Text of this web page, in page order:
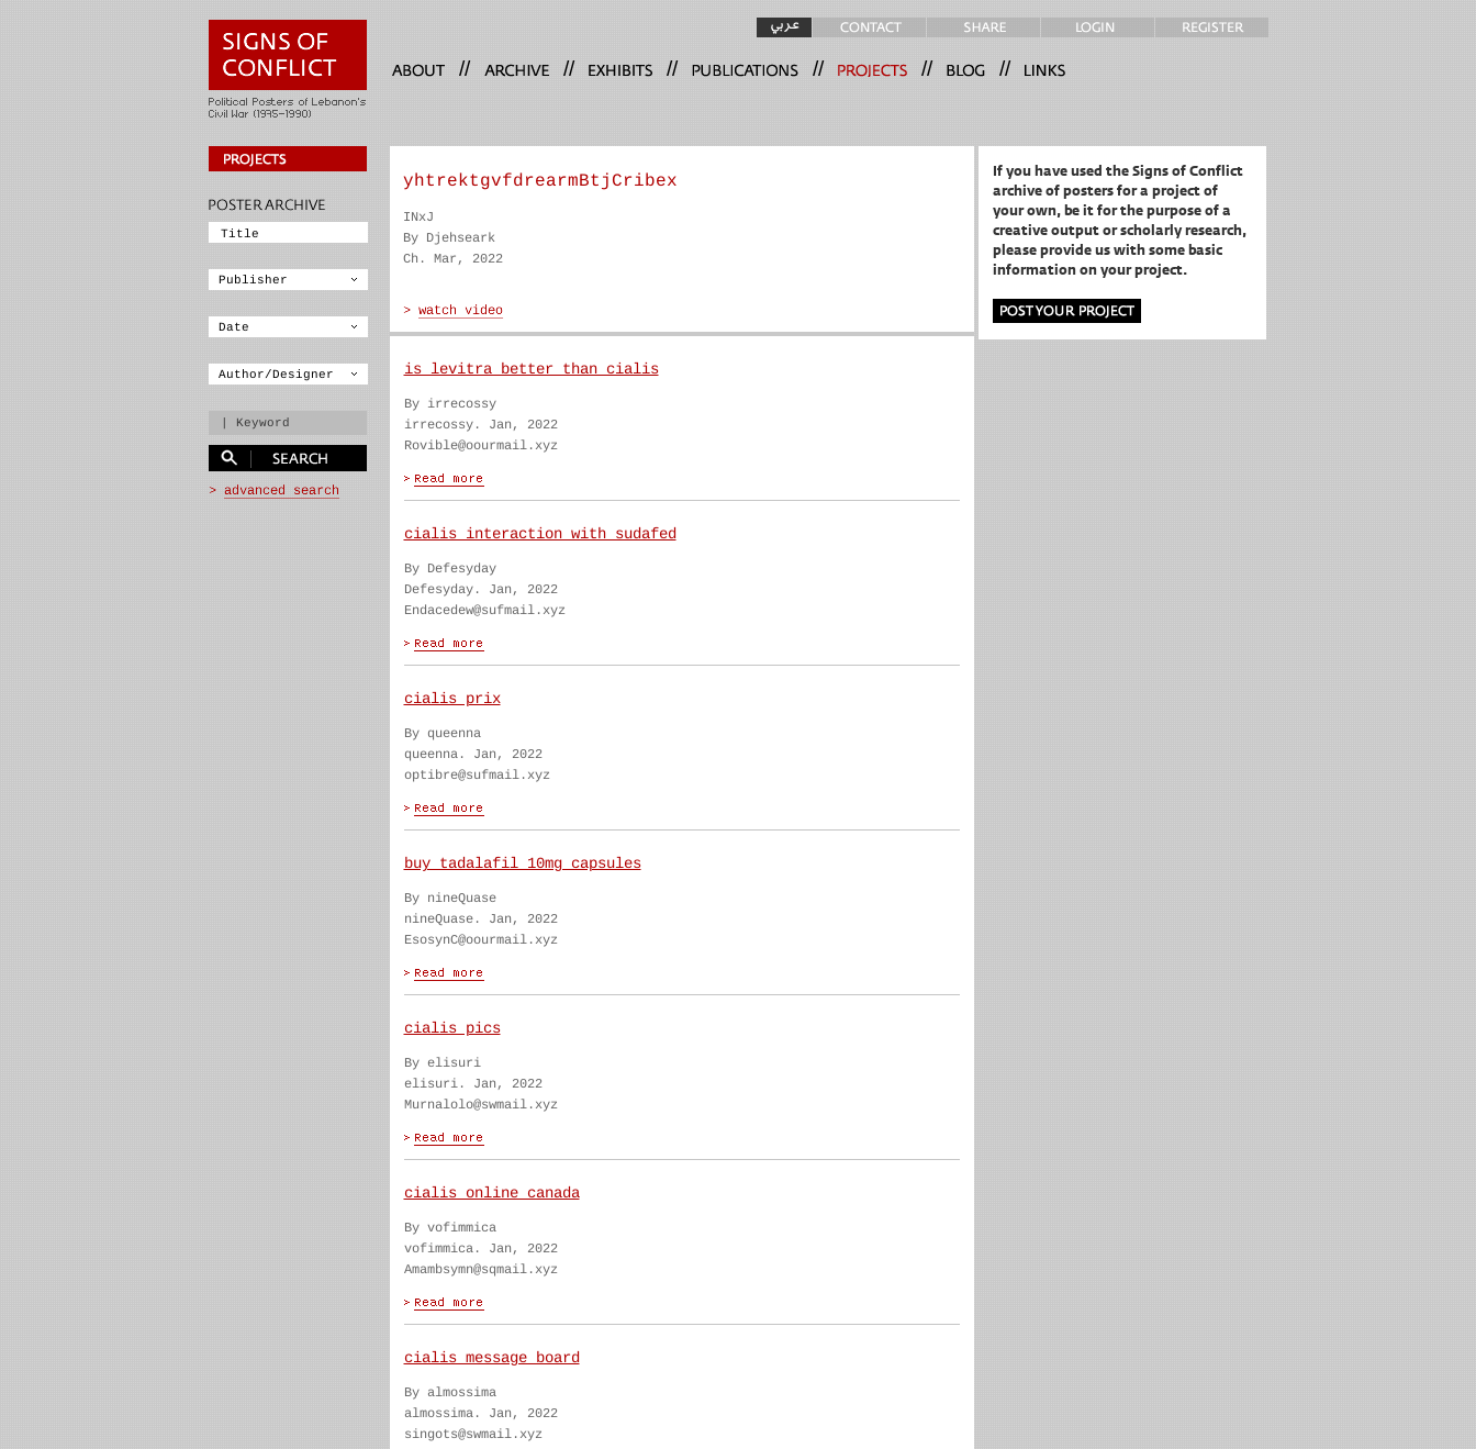
// // // // // //
yhtrektgvfdrearmBtjCribex
INxJ
By Djehseark
Ch. Mar, 2022
is levitra better than cialis
By irrecossy
irrecossy. Jan, 2022
Rovible@oourmail.xyz
cialis interaction with sudafed
By Defesyday
Defesyday. Jan, 2022
Endacedew@sufmail.xyz
cialis prix
By queenna
queenna. Jan, 2022
optibre@sufmail.xyz
buy tadalafil 10mg capsules
By nineQuase
nineQuase. Jan, 2022
EsosynC@oourmail.xyz
cialis pics
By elisuri
elisuri. Jan, 2022
Murnalolo@swmail.xyz
cialis online canada
By vofimmica
vofimmica. Jan, 2022
Amambsymn@sqmail.xyz
cialis message board
By almossima
almossima. Jan, 2022
singots@swmail.xyz
If you have used the Signs of Conflict
archive of posters for a project of
your own,be it for the purpose of a
creative output or scholarly research,
please provide us with some basic
information on your project.